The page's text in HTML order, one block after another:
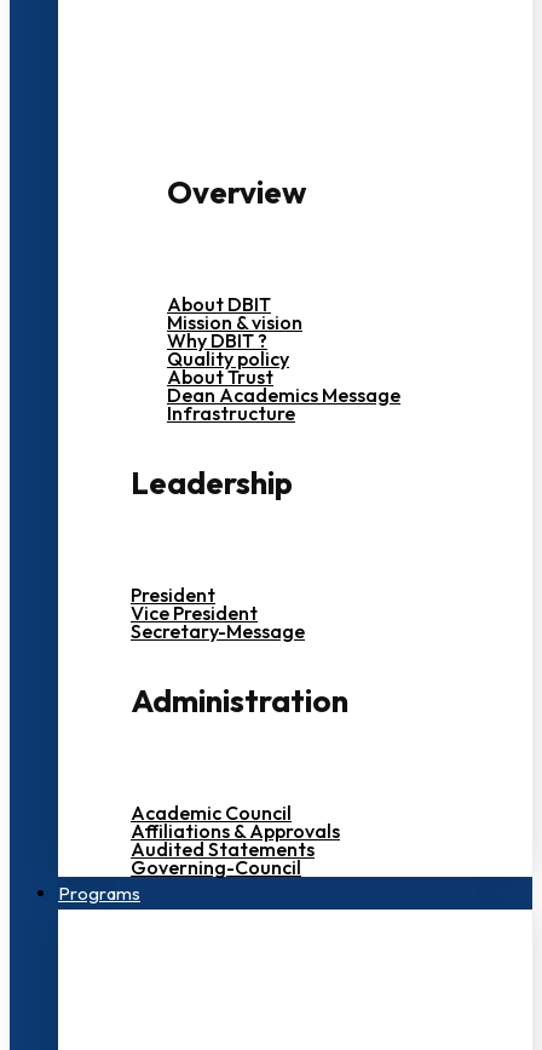
Overview
About DBIT
Mission & vision
Why DBIT ?
Quality policy
About Trust
Dean Academics Message
Infrastructure
Leadership
President
Vice President
Secretary-Message
Administration
Academic Council
Affiliations & Approvals
Audited Statements
Governing-Council
Programs